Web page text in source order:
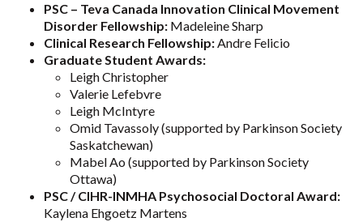
PSC – Teva Canada Innovation Clinical Movement
Disorder Fellowship: Madeleine Sharp
Clinical Research Fellowship:Andre Felicio
Graduate Student Awards:
Leigh Christopher
Valerie Lefebvre
Leigh McIntyre
Omid Tavassoly (supported by Parkinson Society
Saskatchewan)
Mabel Ao (supported by Parkinson Society
Ottawa)
PSC / CIHR-INMHA Psychosocial Doctoral Award:
Kaylena Ehgoetz Martens